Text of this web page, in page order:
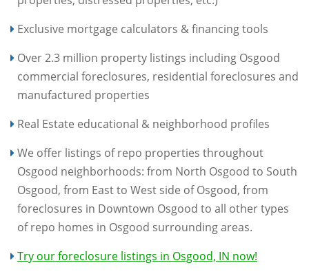
Exclusive mortgage calculators & financing tools
Over 2.3 million property listings including Osgood
commercial foreclosures, residential foreclosures and
manufactured properties
Real Estate educational & neighborhood profiles
We offer listings of repo properties throughout
Osgood neighborhoods: from North Osgood to South
Osgood, from East to West side of Osgood, from
foreclosures in Downtown Osgood to all other types
of repo homes in Osgood surrounding areas.
Try our foreclosure listings in Osgood, IN now!